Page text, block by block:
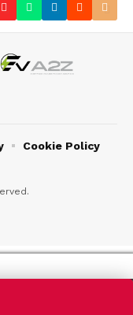
Cookie Policy